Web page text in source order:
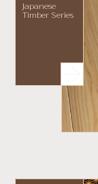
Japanese
Timber Series